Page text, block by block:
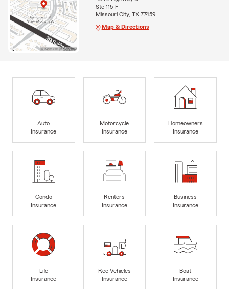
Ste 115-F
Missouri City, TX 77459
Map & Directions
Auto
Insurance
Motorcycle
Insurance
Homeowners
Insurance
Condo
Insurance
Renters
Insurance
Business
Insurance
Life
Insurance
Rec Vehicles
Insurance
Boat
Insurance